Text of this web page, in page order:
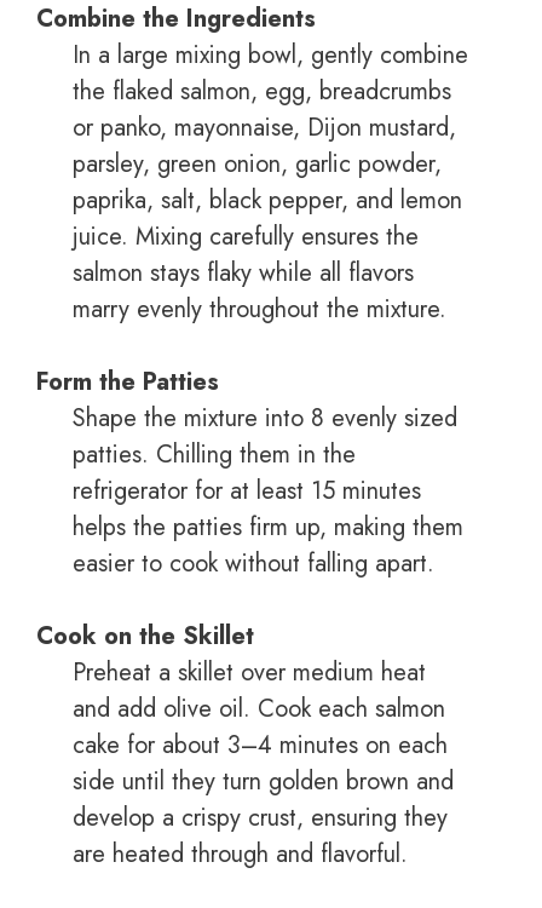
Combine the Ingredients
In a large mixing bowl, gently combine
the flaked salmon, egg, breadcrumbs
or panko, mayonnaise, Dijon mustard,
parsley, green onion, garlic powder,
paprika, salt, black pepper, and lemon
juice. Mixing carefully ensures the
salmon stays flaky while all flavors
marry evenly throughout the mixture.
Form the Patties
Shape the mixture into 8 evenly sized
patties. Chilling them in the
refrigerator for at least 15 minutes
helps the patties firm up, making them
easier to cook without falling apart.
Cook on the Skillet
Preheat a skillet over medium heat
and add olive oil. Cook each salmon
cake for about 3–4 minutes on each
side until they turn golden brown and
develop a crispy crust, ensuring they
are heated through and flavorful.